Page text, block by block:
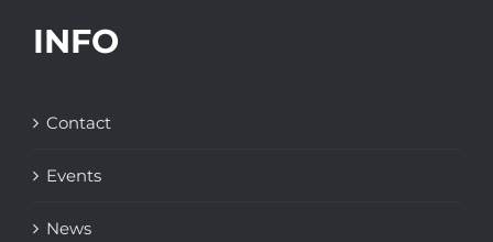
INFO
Contact
Events
News